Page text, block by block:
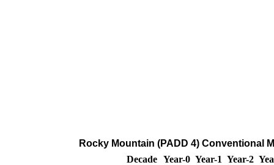
Rocky Mountain (PADD 4) Conventional
Decade Year-0 Year-1 Year-2